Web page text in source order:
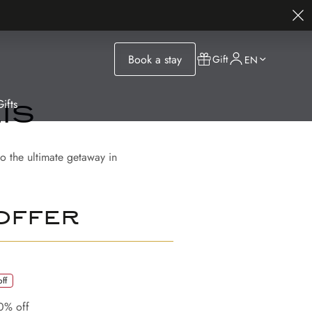
Book a stay Gift EN
the ultimate getaway in
off